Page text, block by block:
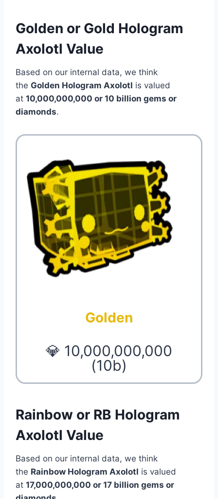
Golden or Gold Hologram
Axolotl Value
Based on our internal data, we think
the Golden Hologram Axolotl is valued
at 10,000,000,000 or 10 billion gems or
diamonds.
Golden
💎 10,000,000,000
(10b)
Rainbow or RB Hologram
Axolotl Value
Based on our internal data, we think
the Rainbow Hologram Axolotl is valued
at 17,000,000,000 or 17 billion gems or